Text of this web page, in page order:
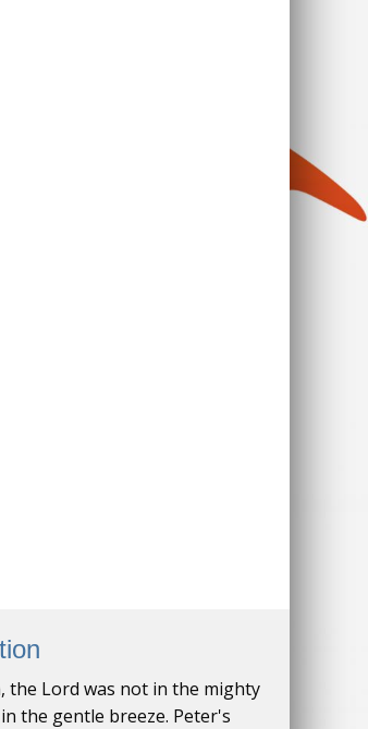
the Lord was not in the mighty
the gentle breeze. Peter's